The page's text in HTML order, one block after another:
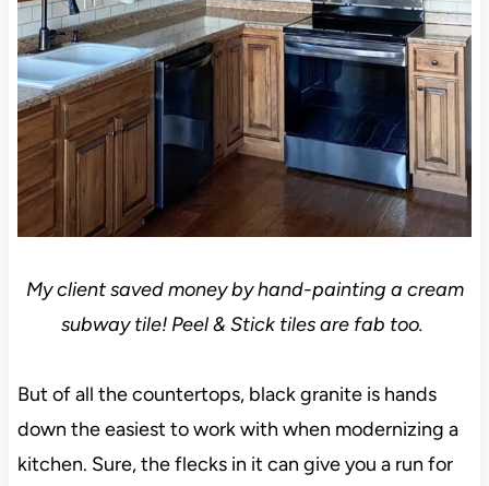
My client saved money by hand-painting a cream
subway tile! Peel & Stick tiles are fab too.
But of all the countertops, black granite is hands
down the easiest to work with when modernizing a
kitchen. Sure, the flecks in it can give you a run for